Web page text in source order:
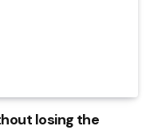
losing the